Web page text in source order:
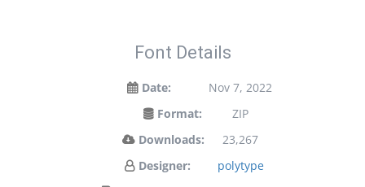
Font Details
Date:
Nov 7, 2022
Format:
ZIP
Downloads:
23,267
Designer:
polytype